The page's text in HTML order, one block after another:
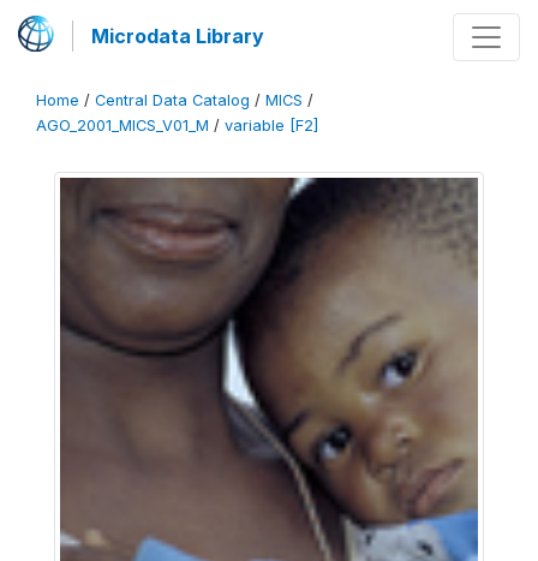
Microdata Library
Home / Central Data Catalog / MICS /
AGO_2001_MICS_V01_M / variable [F2]